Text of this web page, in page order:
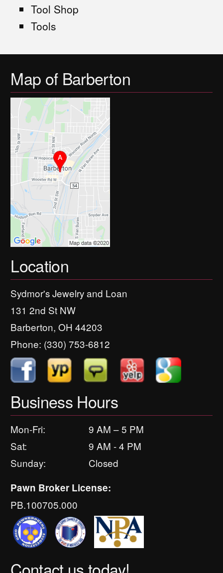
Tool Shop
Tools
Map of Barberton
Location
Sydmor's Jewelry and Loan
131 2nd St NW
Barberton, OH 44203
Phone: (330) 753-6812
Business Hours
Mon-Fri:
9 AM – 5 PM
Sat:
9 AM - 4 PM
Sunday:
Closed
Pawn Broker License:
PB.100705.000